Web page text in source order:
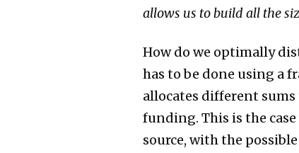
allows us to build all the
How do we optimally
has to be done using a
allocates different
funding. This is the
source, with the